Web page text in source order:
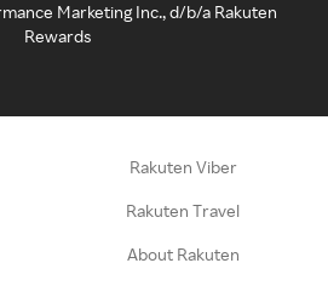
Marketing Inc., d/b/a Rakuten
Rewards
Rakuten Viber
Rakuten Travel
About Rakuten